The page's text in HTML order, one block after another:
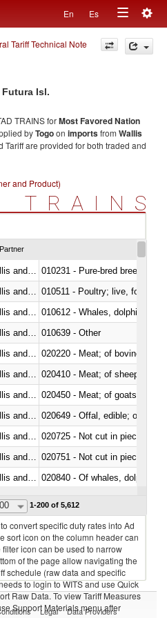
En Es
Toggle
navigation
Tariff Technical Note
Isl.
TRAINS forMost Favored Nation
byTogoon importsfrom Wallis
Tariff are provided for both traded and
and Product)
TRAINS
Partner
010231 - Pure-bred breeding
010511 - Poultry; live, fowls of
010639 - Other
020220 - Meat; of bovine
020410 - Meat; of sheep,
020450 - Meat; of goats,
020649 - Offal, edible; of
020725 - Not cut in pieces,
020751 - Not cut in pieces,
1-200 of 5,612
convert specific duty rates into Ad
sort icon on the column header can
icon can be used to narrow
of the page allow navigating the
schedule (raw data and specific
to login to WITS and use Quick
Raw Data. To view Tariff Measures
Support Materials menu after
Legal Data Providers